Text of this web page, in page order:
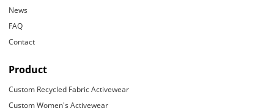
News
FAQ
Contact
Product
Custom Recycled Fabric Activewear
Custom Women's Activewear